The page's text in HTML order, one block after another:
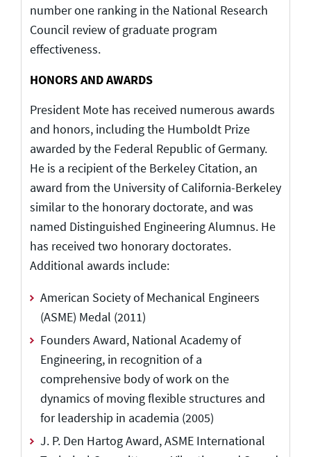
number one ranking in the National Research
Council review of graduate program
effectiveness.
HONORS AND AWARDS
President Mote has received numerous awards
and honors, including the Humboldt Prize
awarded by the Federal Republic of Germany.
He is a recipient of the Berkeley Citation, an
award from the University of California-Berkeley
similar to the honorary doctorate, and was
named Distinguished Engineering Alumnus. He
has received two honorary doctorates.
Additional awards include:
American Society of Mechanical Engineers
(ASME) Medal (2011)
Founders Award, National Academy of
Engineering, in recognition of a
comprehensive body of work on the
dynamics of moving flexible structures and
for leadership in academia (2005)
J. P. Den Hartog Award, ASME International